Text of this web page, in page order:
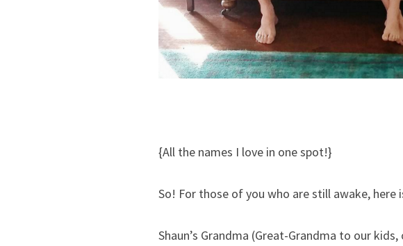
{All the names I love in one spot!}
So! For those of you who are still awake,
Shaun’s Grandma (Great-Grandma to our